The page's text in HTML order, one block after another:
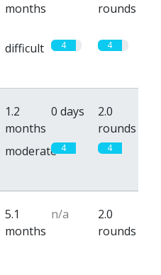
months
rounds
difficult 4 4
1.2
months
0 days
2.0
rounds
moderate 4 4
5.1
months
n/a
2.0
rounds